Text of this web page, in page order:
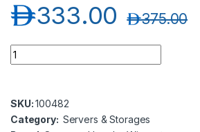
333.00د.إ 375.00د.إ
Samsung Hanwha wisenet SSA-
SKU:100482
Category: Servers & Storages